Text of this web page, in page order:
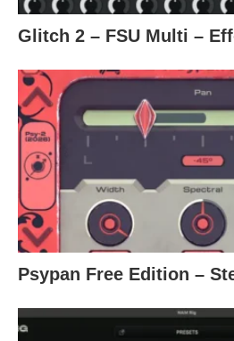
Glitch 2 – FSU Multi –
Psypan Free Edition –